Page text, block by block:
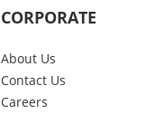
CORPORATE
About Us
Contact Us
Careers